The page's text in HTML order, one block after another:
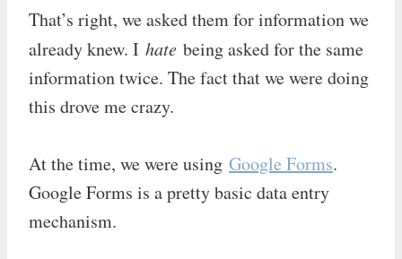
That’s right, we asked them for information we
already knew. I hate being asked for the same
information twice. The fact that we were doing
this drove me crazy.
At the time, we were using Google Forms.
Google Forms is a pretty basic data entry
mechanism.